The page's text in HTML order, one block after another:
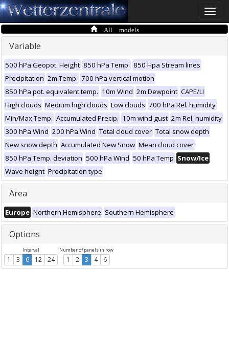
Toggle
All models
Variable
500 hPa Geopot. Height 850 hPa Temp. 850 Hpa Stream lines
Precipitation 2m Temp. 700 hPa vertical motion
850 hPa pot. equivalent temp. 10m Wind 2m Dewpoint CAPE/LI
High clouds Medium high clouds Low clouds 700 hPa Rel. humidity
Min/Max Temp. Accumulated Precip. 10m wind gust 2m Rel. humidity
300 hPa Wind 200 hPa Wind Total cloud cover Total snow depth
New snow depth Accumulated New Snow Mean cloud cover
850 hPa Temp. deviation 500 hPa Wind 50 hPa Temp Snow/Ice
Wave height Precipitation type
Area
Europe Northern Hemisphere Southern Hemisphere
Options
Interval
1 3 6 12 24
Number of panels in row
1 2 3 4 6